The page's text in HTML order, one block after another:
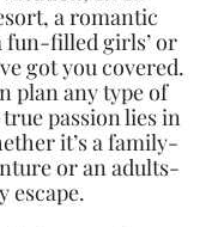
a romantic
fun-filled girls’ or
got you covered.
plan any type of
passion lies in
it’s afamily-
or an adults-
escape.